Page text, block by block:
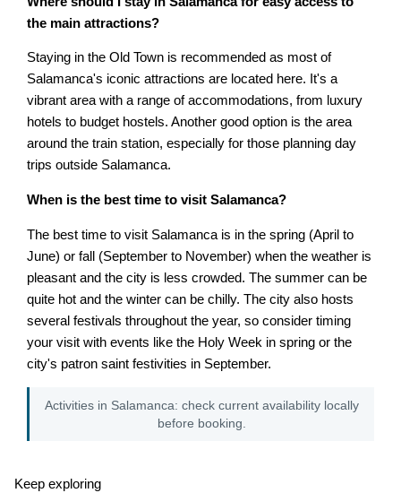
the main attractions?
Staying in the Old Town is recommended as most of
Salamanca's iconic attractions are located here. It's a
vibrant area with a range of accommodations, from luxury
hotels to budget hostels. Another good option is the area
around the train station, especially for those planning day
trips outside Salamanca.
When is the best time to visit Salamanca?
The best time to visit Salamanca is in the spring (April to
June) or fall (September to November) when the weather is
pleasant and the city is less crowded. The summer can be
quite hot and the winter can be chilly. The city also hosts
several festivals throughout the year, so consider timing
your visit with events like the Holy Week in spring or the
city's patron saint festivities in September.
Activities in Salamanca: check current availability locally
before booking.
Keep exploring